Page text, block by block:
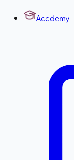
Academy